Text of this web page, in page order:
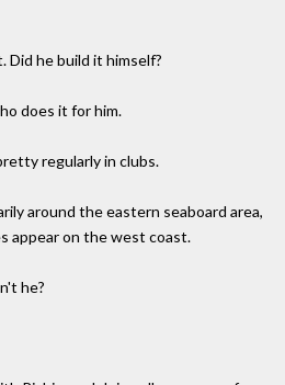
Did he build it himself?
does it for him.
regularly in clubs.
around the eastern seaboard area,
appear on the west coast.
he?